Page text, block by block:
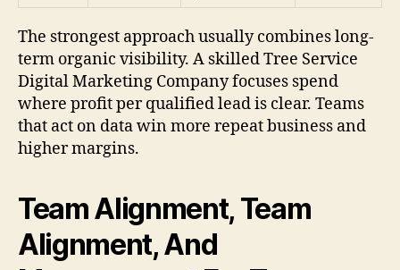
The strongest approach usually combines long-
term organic visibility. A skilled Tree Service
Digital Marketing Company focuses spend
where profit per qualified lead is clear. Teams
that act on data win more repeat business and
higher margins.
Team Alignment, Team
Alignment, And